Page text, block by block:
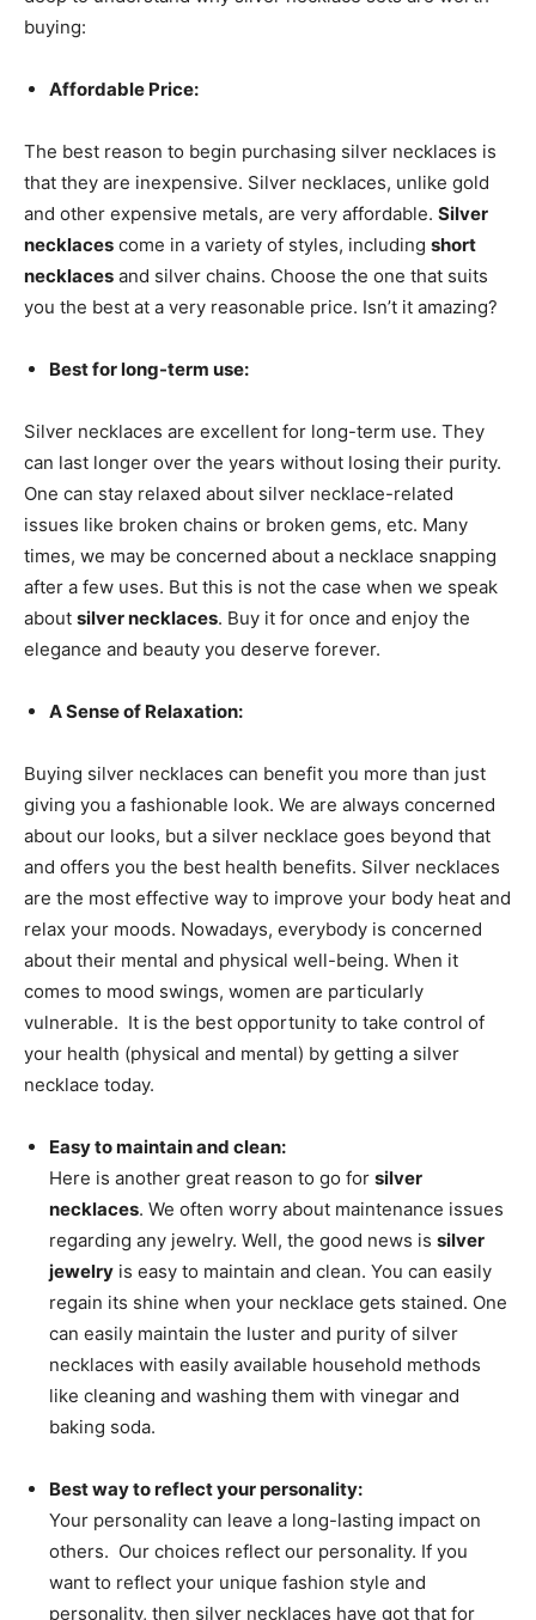
buying:
Affordable Price:
The best reason to begin purchasing silver necklaces is
that they are inexpensive. Silver necklaces, unlike gold
and other expensive metals, are very affordable. Silver
necklaces come in a variety of styles, including short
necklaces and silver chains. Choose the one that suits
you the best at a very reasonable price. Isn’t it amazing?
Best for long-term use:
Silver necklaces are excellent for long-term use. They
can last longer over the years without losing their purity.
One can stay relaxed about silver necklace-related
issues like broken chains or broken gems, etc. Many
times, we may be concerned about a necklace snapping
after a few uses. But this is not the case when we speak
about silver necklaces. Buy it for once and enjoy the
elegance and beauty you deserve forever.
A Sense of Relaxation:
Buying silver necklaces can benefit you more than just
giving you a fashionable look. We are always concerned
about our looks, but a silver necklace goes beyond that
and offers you the best health benefits. Silver necklaces
are the most effective way to improve your body heat and
relax your moods. Nowadays, everybody is concerned
about their mental and physical well-being. When it
comes to mood swings, women are particularly
vulnerable. It is the best opportunity to take control of
your health (physical and mental) by getting a silver
necklace today.
Easy to maintain and clean:
Here is another great reason to go for silver
necklaces. We often worry about maintenance issues
regarding any jewelry. Well, the good news is silver
jewelry is easy to maintain and clean. You can easily
regain its shine when your necklace gets stained. One
can easily maintain the luster and purity of silver
necklaces with easily available household methods
like cleaning and washing them with vinegar and
baking soda.
Best way to reflect your personality:
Your personality can leave a long-lasting impact on
others. Our choices reflect our personality. If you
want to reflect your unique fashion style and
personality, then silver necklaces have got that for